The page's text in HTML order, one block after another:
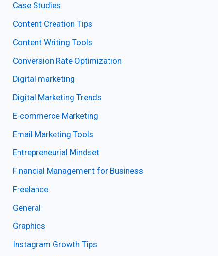
Case Studies
Content Creation Tips
Content Writing Tools
Conversion Rate Optimization
Digital marketing
Digital Marketing Trends
E-commerce Marketing
Email Marketing Tools
Entrepreneurial Mindset
Financial Management for Business
Freelance
General
Graphics
Instagram Growth Tips